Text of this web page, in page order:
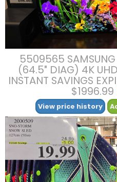
5509565
(64.5″ DIAG) 4K
INSTANT SAVINGS
$1996.99
View price history